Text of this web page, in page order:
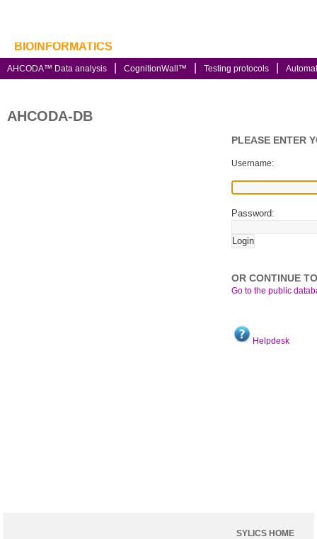
BIOINFORMATICS
AHCODA™ Data analysis CognitionWall™ Testing protocols
AHCODA-DB
PLEASE ENTER
Username:
Password:
OR CONTINUE
Go to the public
Helpdesk
SYLICS HOME